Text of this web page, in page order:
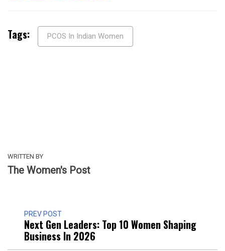
Tags: PCOS In Indian Women
WRITTEN BY
The Women's Post
PREV POST
Next Gen Leaders: Top 10 Women Shaping
Business In 2026​